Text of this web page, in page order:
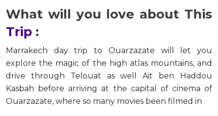
What will you love about This
Trip :
Marrakech day trip to Ouarzazate will let you
explore the magic of the high atlas mountains, and
drive through Telouat as well Ait ben Haddou
Kasbah before arriving at the capital of cinema of
Ouarzazate, where so many movies been filmed in